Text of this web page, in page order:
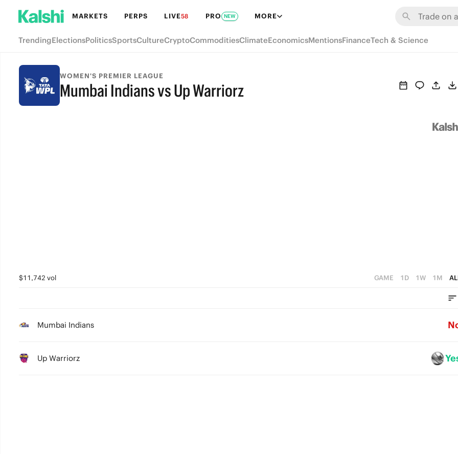
MARKETS PERPS LIVE58 PRO NEW MORE
TrendingElectionsPoliticsSportsCultureCryptoCommoditiesClimateEconomicsMentionsFinanceTech & Science
WOMEN'S PREMIER LEAGUE
Mumbai Indians vs Up Warriorz
$11,742 vol GAME 1D 1W 1M
Mumbai Indians
Up Warriorz